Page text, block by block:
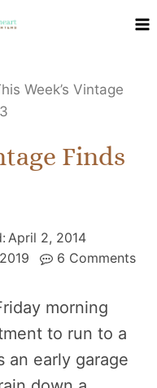
Week’s Vintage
Finds
April 2, 2014
6 Comments
morning
to run to a
an early garage